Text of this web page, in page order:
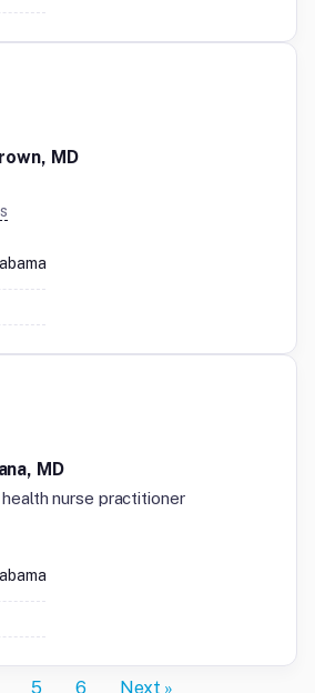
MD
MD
nurse practitioner
5 6 Next »